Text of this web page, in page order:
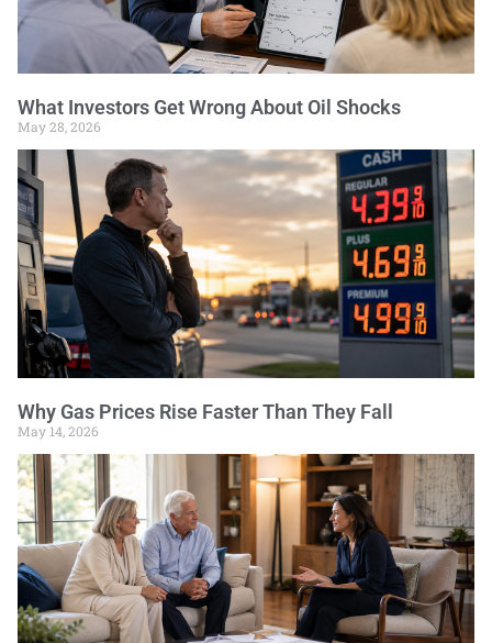
What Investors Get Wrong About Oil Shocks
May 28, 2026
Why Gas Prices Rise Faster Than They Fall
May 14, 2026